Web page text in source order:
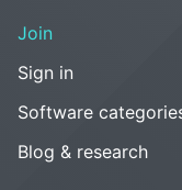
Join
Sign in
Software
Blog & research